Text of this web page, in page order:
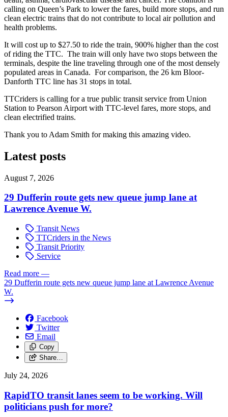
calling on Queen’s Park to lower the fares, build more stops, and run
clean electric trains that do not contribute to local air pollution and
health problems.
It will cost up to $27.50 to ride the train, 900% higher than the cost
of riding the TTC. The train will only have two stops between the
terminals, despite the line traveling through one of the most densely
populated areas in Canada. For comparison, the 26 km Bloor-
Danforth TTC line has 31 stops in total.
TTCriders is calling for a true public transit service from Union
Station to Pearson Airport with TTC-level fares, more stops, and
clean electrified trains.
Thank you to Adam Smith for making this amazing video.
Latest posts
August 7, 2026
29 Dufferin route gets new queue jump lane at
Lawrence Avenue W.
Transit News
TTCriders in the News
Transit Priority
Service
Read more —
29 Dufferin route gets new queue jump lane at Lawrence Avenue
W.
Facebook
Twitter
Email
Copy
Share…
July 24, 2026
RapidTO transit lanes seem to be working. Will
politicians push for more?